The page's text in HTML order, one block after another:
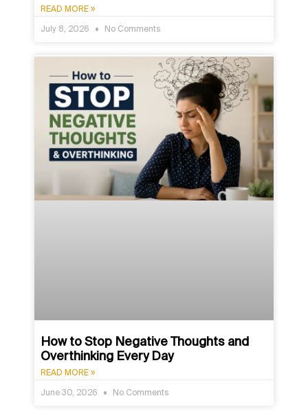
READ MORE »
July 8, 2026 No Comments
How to Stop Negative Thoughts and
Overthinking Every Day
READ MORE »
June 30, 2026 No Comments